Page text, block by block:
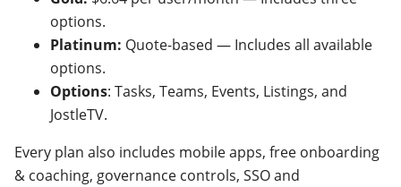
options.
Platinum: Quote-based — Includes all available
options.
Options: Tasks, Teams, Events, Listings, and
JostleTV.
Every plan also includes mobile apps, free onboarding
& coaching, governance controls, SSO and